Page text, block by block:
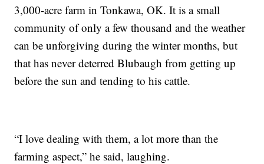
3,000-acre farm in Tonkawa, OK. It is a small
community of only a few thousand and the weather
can be unforgiving during the winter months, but
that has never deterred Blubaugh from getting up
before the sun and tending to his cattle.
“I love dealing with them, a lot more than the
farming aspect,” he said, laughing.